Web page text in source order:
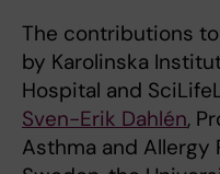
The contributions
by Karolinska
Hospital and
Sven-Erik Dahlén,
Asthma and Allergy